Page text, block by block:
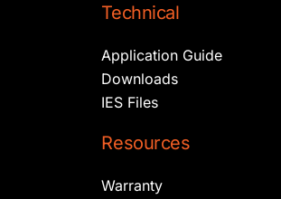
Technical
Application Guide
Downloads
IES Files
Resources
Warranty